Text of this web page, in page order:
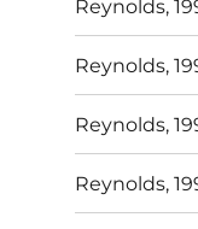
Reynolds,
Reynolds,
Reynolds,
Reynolds,